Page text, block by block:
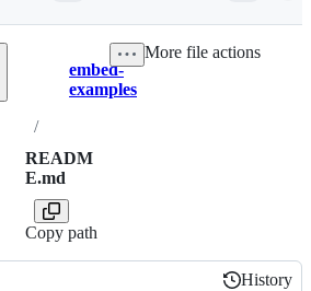
Breadcrumbs
embed-
examples
/
READM
E.md
Copy path
More file actions
History